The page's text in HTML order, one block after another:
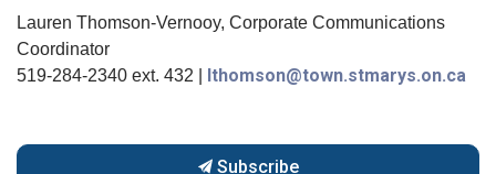
Lauren Thomson-Vernooy, Corporate Communications
Coordinator
519-284-2340 ext. 432 | lthomson@town.stmarys.on.ca
Subscribe